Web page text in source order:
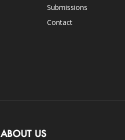
Submissions
Contact
ABOUT US